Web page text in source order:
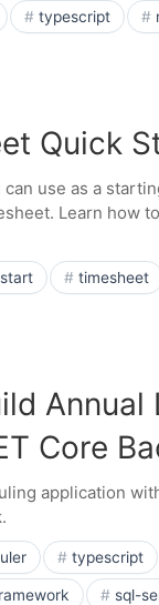
typescript
Quick
use as a
Learn how
timesheet
Annual
Core
application
typescript
sql-